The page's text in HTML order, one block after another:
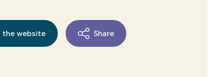
the website Share